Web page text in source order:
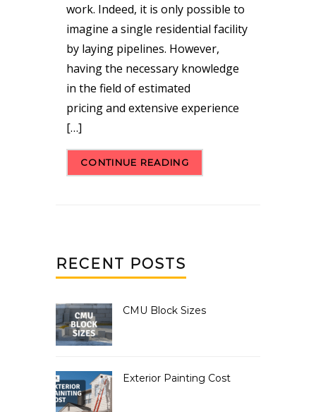
work. Indeed, it is only possible to
imagine a single residential facility
by laying pipelines. However,
having the necessary knowledge
in the field of estimated
pricing and extensive experience
[…]
CONTINUE READING
RECENT POSTS
CMU Block Sizes
Exterior Painting Cost